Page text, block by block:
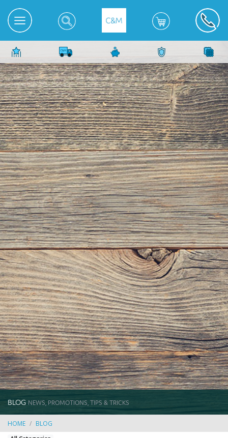
BLOG NEWS, PROMOTIONS, TIPS & TRICKS
HOME BLOG